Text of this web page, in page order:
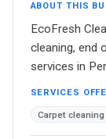
ABOUT THIS
EcoFresh
cleaning, end
services in
SERVICES
Carpet